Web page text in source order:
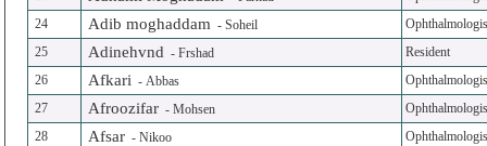
24
Adib moghaddam -Soheil
25
Adinehvnd -Frshad
Resident
26
Afkari -Abbas
27
Afroozifar -Mohsen
28
Afsar -Nikoo